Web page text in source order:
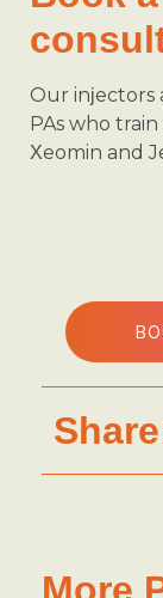
Our injectors
PAs who
Xeomin and